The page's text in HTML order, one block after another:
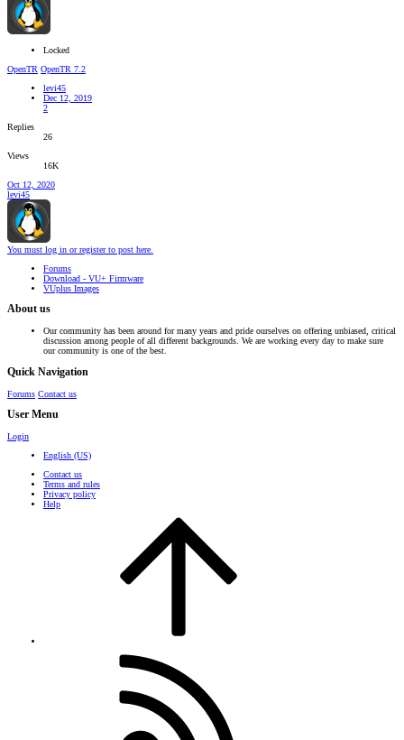
Locked
OpenTR OpenTR 7.2
levi45
Dec 12, 2019
2
Replies
26
Views
16K
Oct 12, 2020
levi45
You must log in or register to post here.
Forums
Download - VU+ Firmware
VUplus Images
About us
Our community has been around for many years and pride ourselves on offering unbiased, critical
discussion among people of all different backgrounds. We are working every day to make sure
our community is one of the best.
Quick Navigation
Forums Contact us
User Menu
Login
English (US)
Contact us
Terms and rules
Privacy policy
Help